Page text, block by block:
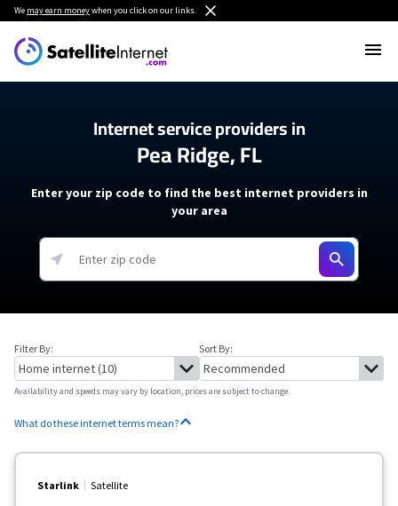
We may earn moneywhen you click on our links.
Internet service providers in
Pea Ridge, FL
Enter your zip code to find the best internet providers in
your area
Filter By: Sort By:
Availability and speeds may vary by location, prices are subject to change.
What do these internet terms mean?
Starlink Satellite